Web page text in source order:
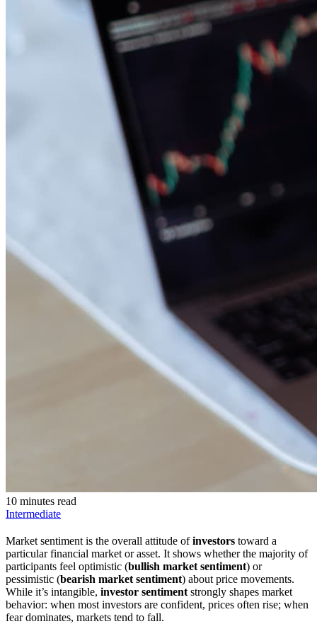
10 minutes read
Intermediate
Market sentiment is the overall attitude ofinvestors toward a
particular financial market or asset. It shows whether the majority of
participants feel optimistic (bullish market sentiment) or
pessimistic (bearish market sentiment) about price movements.
While it’s intangible, investor sentiment strongly shapes market
behavior: when most investors are confident, prices often rise; when
fear dominates, markets tend to fall.